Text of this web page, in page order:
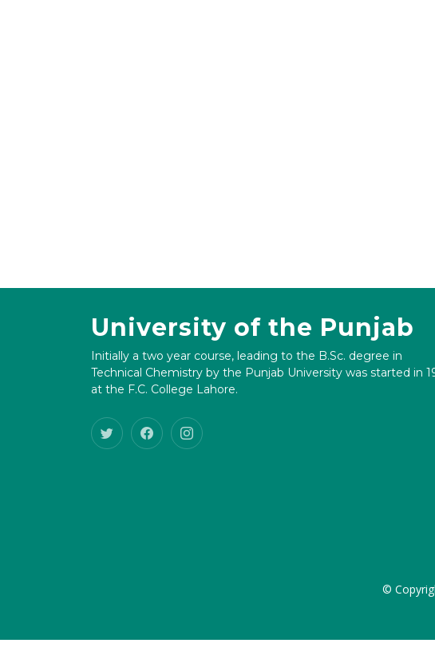
University of the Punjab
Initially a two year course, leading to the B.Sc. degree in
Technical Chemistry by the Punjab University was started in
at the F.C. College Lahore.
©